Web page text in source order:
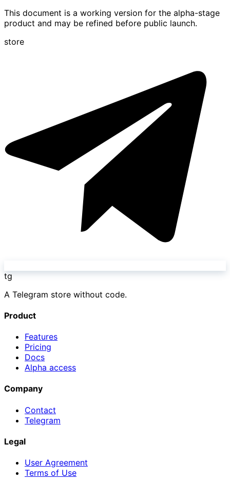
This document is a working version for the alpha-stage
product and may be refined before public launch.
store
tg
A Telegram store without code.
Product
Features
Pricing
Docs
Alpha access
Company
Contact
Telegram
Legal
User Agreement
Terms of Use